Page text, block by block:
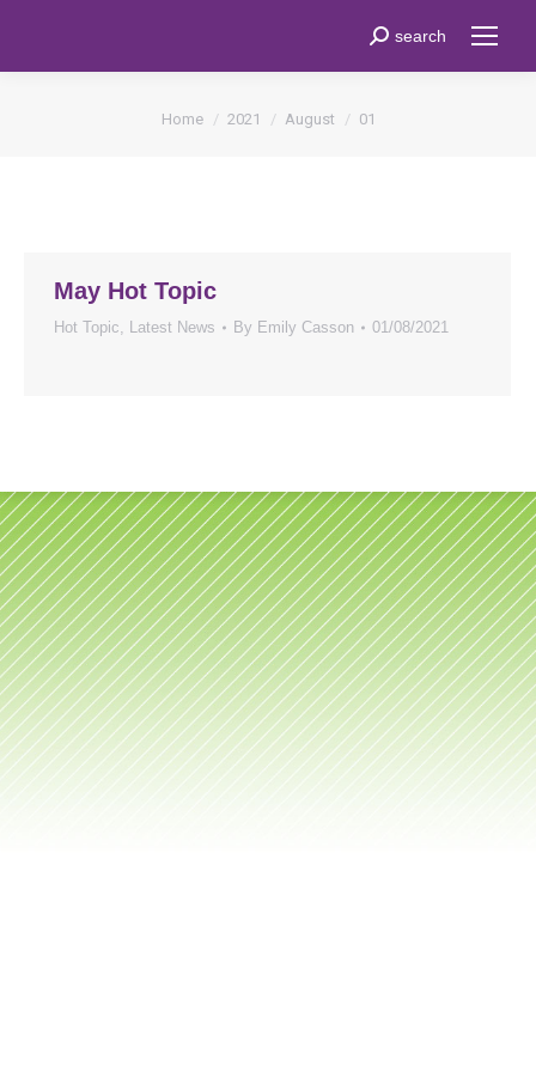
Search:
search
Home 2021 August 01
May Hot Topic
Hot Topic, Latest News By Emily Casson 01/08/2021